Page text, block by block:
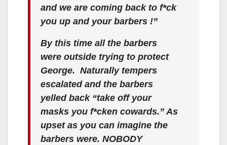
and we are coming back to f*ck
you up and your barbers !”
By this time all the barbers
were outside trying to protect
George. Naturally tempers
escalated and the barbers
yelled back “take off your
masks you f*cken cowards.” As
upset as you can imagine the
barbers were. NOBODY